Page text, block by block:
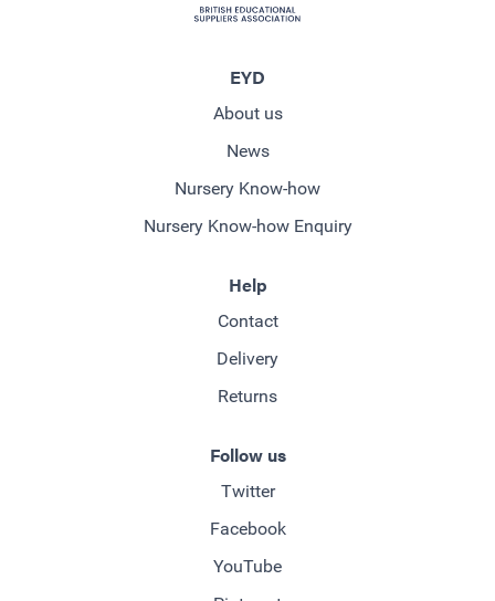
EYD
About us
News
Nursery Know-how
Nursery Know-how Enquiry
Help
Contact
Delivery
Returns
Follow us
Twitter
Facebook
YouTube